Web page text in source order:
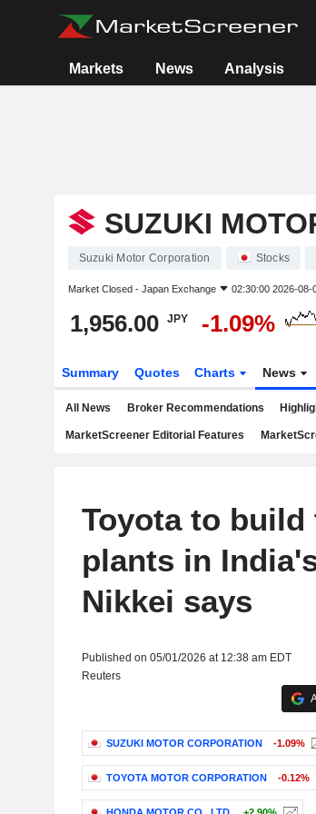
Markets News Analysis
SUZUKI
Suzuki Motor Corporation Stocks
Market Closed - Japan Exchange 02:30:00 2026-08-
1,956.00 JPY -1.09%
Summary Quotes Charts News
All News Broker Recommendations
MarketScreener Editorial Features
Toyota to build
plants in
Nikkei says
Published on 05/01/2026 at 12:38 am EDT
Reuters
SUZUKI MOTOR CORPORATION -1.09%
TOYOTA MOTOR CORPORATION -0.12%